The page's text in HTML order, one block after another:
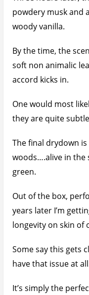
powdery musk and
woody vanilla.
By the time, the
soft non animalic
accord kicks in.
One would most
they are quite
The final drydown
woods….alive in the
green.
Out of the box,
years later I’m
longevity on skin of
Some say this gets
have that issue at
It’s simply the